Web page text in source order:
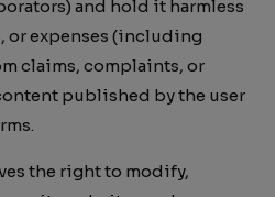
and hold it harmless
or expenses (including
claims, complaints, or
published by the user
the right to modify,